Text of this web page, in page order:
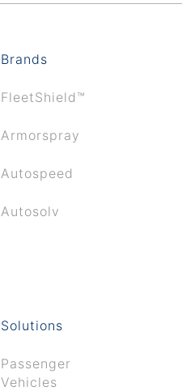
Brands
FleetShield™
Armorspray
Autospeed
Autosolv
Solutions
Passenger
Vehicles